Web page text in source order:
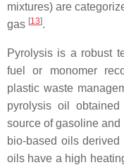
mixtures) are
gas [13].
Pyrolysis is a robust
fuel or monomer
plastic waste
pyrolysis oil
source of gasoline and
bio-based oils
oils have a high